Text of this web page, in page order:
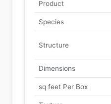
Product
Species
Structure
Dimensions
sq feet Per Box